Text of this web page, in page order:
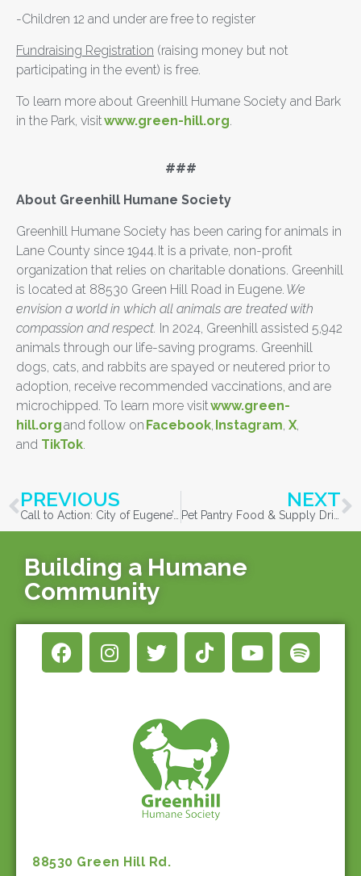
-Children 12 and under are free to register
Fundraising Registration (raising money but not
participating in the event) is free.
To learn more about Greenhill Humane Society and Bark
in the Park, visitwww.green-hill.org.
###
About Greenhill Humane Society
Greenhill Humane Society has been caring for animals in
Lane County since 1944. It is a private, non-profit
organization that relies on charitable donations. Greenhill
is located at 88530 Green Hill Road in Eugene. We
envision a world in which all animals are treated with
compassion and respect. In 2024, Greenhill assisted 5,942
animals through our life-saving programs. Greenhill
dogs, cats, and rabbits are spayed or neutered prior to
adoption, receive recommended vaccinations, and are
microchipped. To learn more visitwww.green-
hill.organd follow on Facebook, Instagram, X,
and TikTok.
PREVIOUS
Call to Action: City of Eugene’s Proposed Budget
NEXT
Pet Pantry Food & Supply Drive with Bi-Mart & Cascade
Building a Humane
Community
88530 Green Hill Rd.